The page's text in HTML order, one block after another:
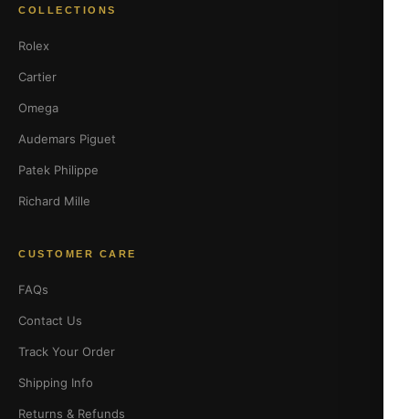
COLLECTIONS
Rolex
Cartier
Omega
Audemars Piguet
Patek Philippe
Richard Mille
CUSTOMER CARE
FAQs
Contact Us
Track Your Order
Shipping Info
Returns & Refunds